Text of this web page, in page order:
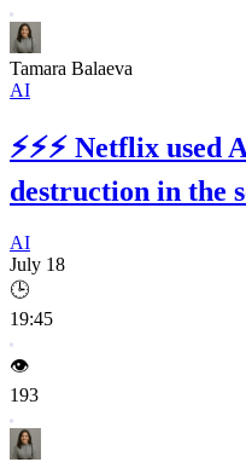
Tamara Balaeva
AI
⚡⚡⚡ Netflix used
destruction in the
AI
July 18
🕒
19:45
👁️
193